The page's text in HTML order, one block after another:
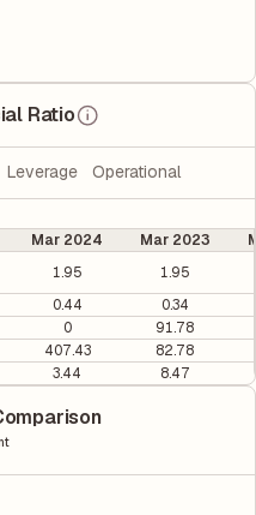
Ratio
Leverage Operational
Mar 2024 Mar 2023
1.95
1.95
0.44
0.34
0
91.78
407.43
82.78
3.44 8.47